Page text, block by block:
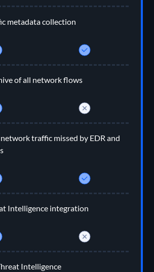
metadata collection
of all network flows
traffic missed by EDR and
Intelligence integration
Intelligence